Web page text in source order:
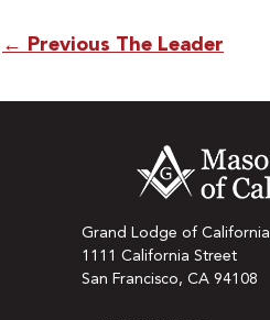
← Previous The Leader
Grand Lodge of California
1111 California Street
San Francisco, CA 94108